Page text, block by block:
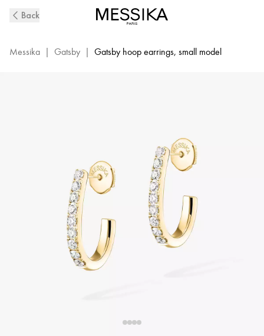
Gold
Hoop
Back
Messika | Gatsby | Gatsby hoop earrings, small model